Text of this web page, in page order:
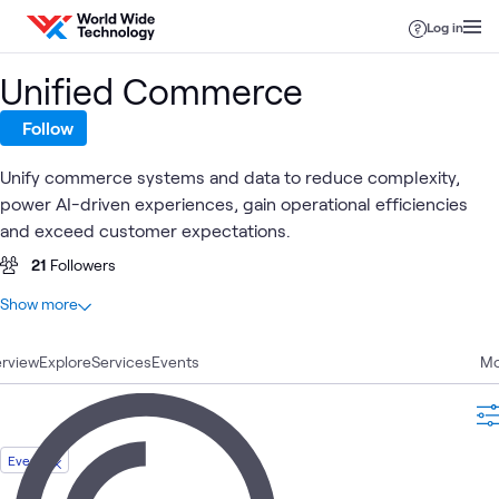
Skip to content
Log in
ExploreServicesEvents
Event
Unified Commerce
Follow
Unify commerce systems and data to reduce complexity,
power AI-driven experiences, gain operational efficiencies
and exceed customer expectations.
21 Followers
At a glance
7 Videos
6 Case Studies
Articles
2 WWT Research
Assessment
Show more